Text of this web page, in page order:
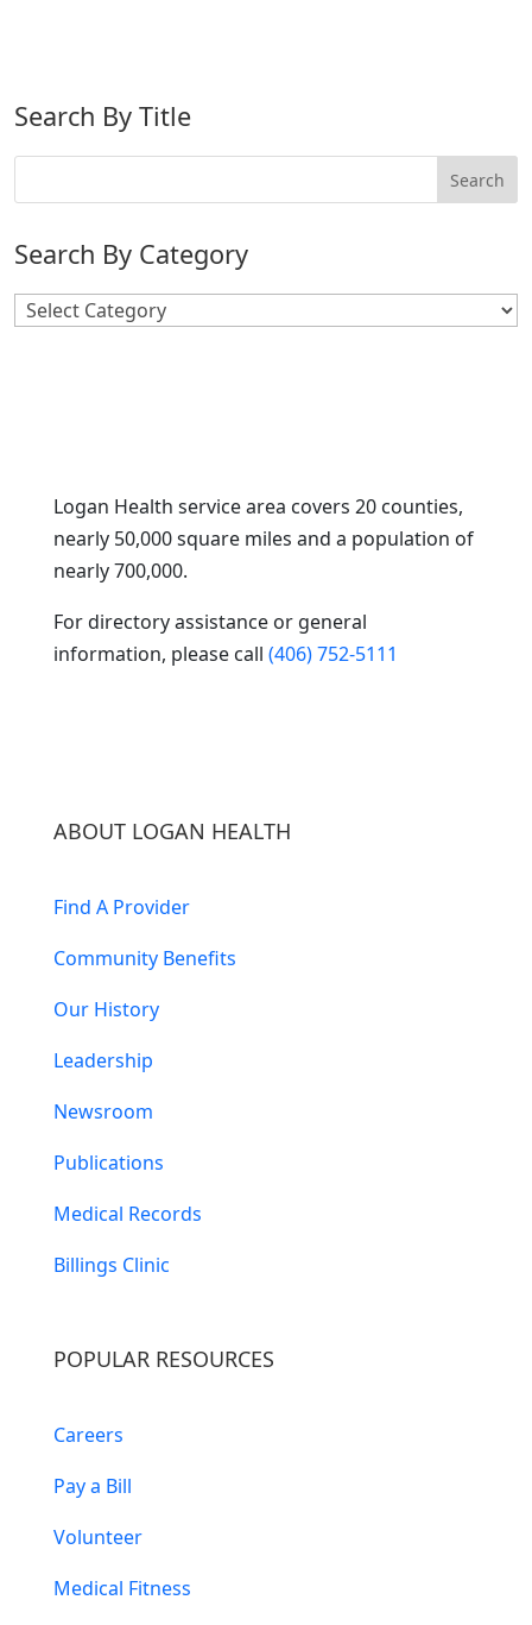
Search By Title
Search By Category
Search
By
Logan Health service area covers 20 counties,
nearly 50,000 square miles and a population of
nearly 700,000.
For directory assistance or general
information, please call (406) 752-5111
ABOUT LOGAN HEALTH
Find A Provider
Community Benefits
Our History
Leadership
Newsroom
Publications
Medical Records
Billings Clinic
POPULAR RESOURCES
Careers
Pay a Bill
Volunteer
Medical Fitness